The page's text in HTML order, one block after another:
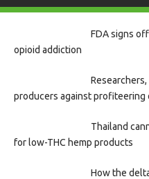
FDA signs
opioid addiction
producers against profiteering
Thailand
for low-THC hemp products
How the